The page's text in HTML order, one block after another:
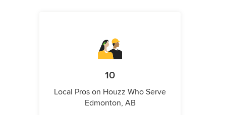
10
Local Pros on Houzz Who Serve
Edmonton, AB